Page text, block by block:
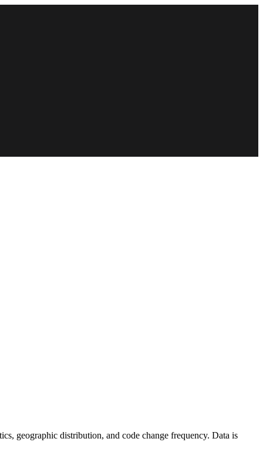
geographic distribution, and code change frequency. Data is